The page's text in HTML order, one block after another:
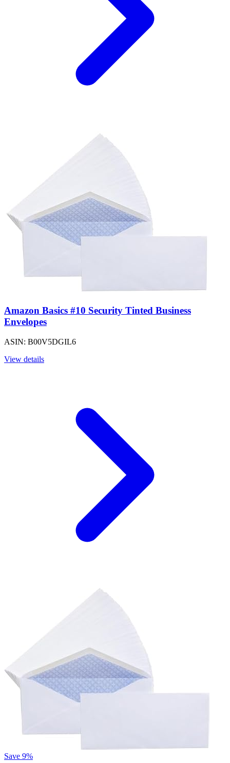
Amazon Basics #10 Security Tinted Business
Envelopes
ASIN: B00V5DGIL6
View details
Save 9%